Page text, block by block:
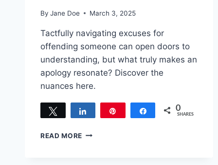
By Jane Doe March 3, 2025
Tactfully navigating excuses for
offending someone can open doors to
understanding, but what truly makes an
apology resonate? Discover the
nuances here.
Tweet Share Share 0
SHARES
READ MORE 100